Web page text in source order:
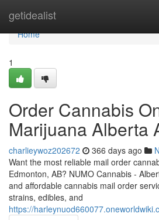
getidealist
Home
Home
1
Order Cannabis
Marijuana Alberta
charlieywoz202672 366 days ago
Want the most reliable mail order
Edmonton, AB? NUMO Cannabis -
and affordable cannabis mail order
strains, edibles, and
https://